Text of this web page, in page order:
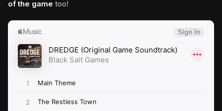
of the game too!